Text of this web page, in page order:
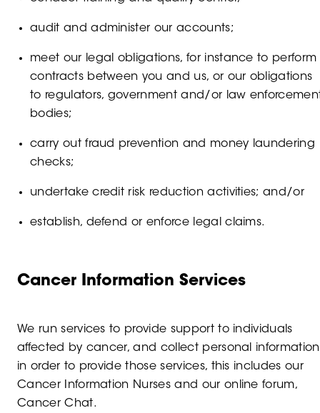
audit and administer our accounts;
meet our legal obligations, for instance to perform
contracts between you and us, or our obligations
to regulators, government and/or law
bodies;
carry out fraud prevention and money laundering
checks;
undertake credit risk reduction activities; and/or
establish, defend or enforce legal claims.
Cancer Information Services
We run services to provide support to individuals
affected by cancer, and collect personal information
in order to provide those services, this includes our
Cancer Information Nurses and our online forum,
Cancer Chat.